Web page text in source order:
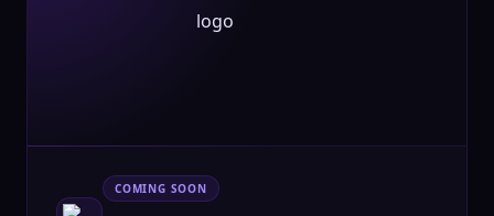
COMING SOON